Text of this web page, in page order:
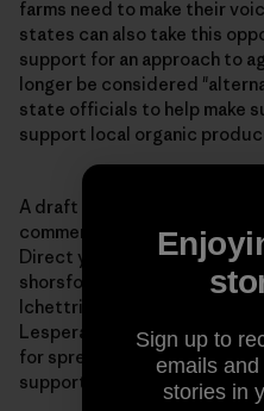
farms need to make their
states can also take this
support for an approach to
longer be considered
state officials to help make
support local organic
A draft
is available to
comments. The comment
Direct your comments to
shorsford@sen.state.nv.us
lchettrick@gov.nv.gov, and
Lesperance at
for spreading the word and
supported organic programs.
Sign up to
emails
stories in